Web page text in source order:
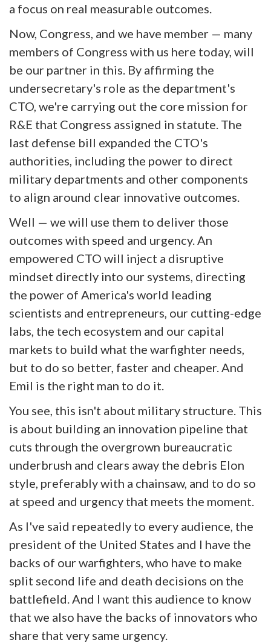
a focus on real measurable outcomes.
Now, Congress, and we have member — many
members of Congress with us here today, will
be our partner in this. By affirming the
undersecretary's role as the department's
CTO, we're carrying out the core mission for
R&E that Congress assigned in statute. The
last defense bill expanded the CTO's
authorities, including the power to direct
military departments and other components
to align around clear innovative outcomes.
Well — we will use them to deliver those
outcomes with speed and urgency. An
empowered CTO will inject a disruptive
mindset directly into our systems, directing
the power of America's world leading
scientists and entrepreneurs, our cutting-edge
labs, the tech ecosystem and our capital
markets to build what the warfighter needs,
but to do so better, faster and cheaper. And
Emil is the right man to do it.
You see, this isn't about military structure. This
is about building an innovation pipeline that
cuts through the overgrown bureaucratic
underbrush and clears away the debris Elon
style, preferably with a chainsaw, and to do so
at speed and urgency that meets the moment.
As I've said repeatedly to every audience, the
president of the United States and I have the
backs of our warfighters, who have to make
split second life and death decisions on the
battlefield. And I want this audience to know
that we also have the backs of innovators who
share that very same urgency.